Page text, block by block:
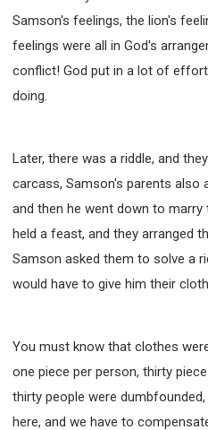
Samson's feelings, the lion's
feelings were all in God's
conflict! God put in a lot of
doing.
Later, there was a riddle, and
carcass, Samson's parents also
and then he went down to
held a feast, and they arranged
Samson asked them to solve a
would have to give him their
You must know that clothes
one piece per person, thirty
thirty people were
here, and we have to